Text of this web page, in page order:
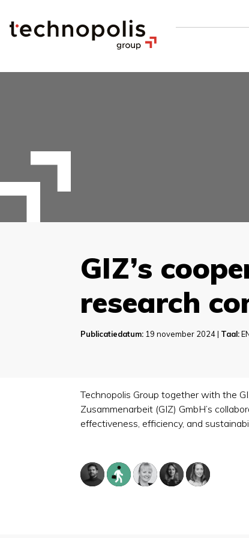
GIZ’s
research
Publicatiedatum: 19 november 2024 | Taal:
Technopolis Group together with the
Zusammenarbeit (GIZ) GmbH’s
effectiveness, efficiency, and